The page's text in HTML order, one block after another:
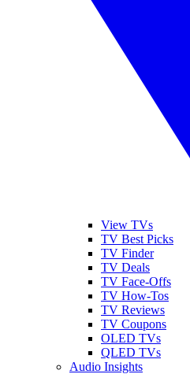
View TVs
TV Best Picks
TV Finder
TV Deals
TV Face-Offs
TV How-Tos
TV Reviews
TV Coupons
OLED TVs
QLED TVs
Audio Insights